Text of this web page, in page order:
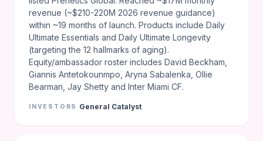
revenue (~$210-220M 2026 revenue guidance)
within ~19 months of launch. Products include Daily
Ultimate Essentials and Daily Ultimate Longevity
(targeting the 12 hallmarks of aging).
Equity/ambassador roster includes David Beckham,
Giannis Antetokounmpo, Aryna Sabalenka, Ollie
Bearman, Jay Shetty and Inter Miami CF.
INVESTORS General Catalyst